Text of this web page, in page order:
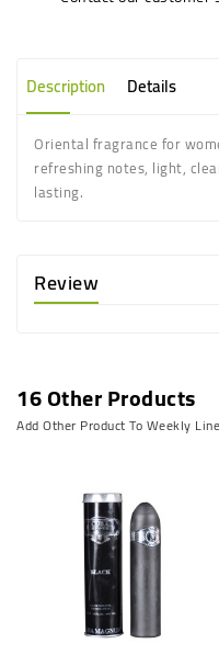
Description Details
Oriental fragrance for
refreshing notes, light,
lasting.
Review
16 Other Products
Add Other Product To Weekly